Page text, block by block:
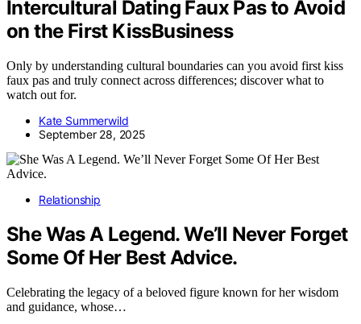
Intercultural Dating Faux Pas to Avoid
on the First KissBusiness
Only by understanding cultural boundaries can you avoid first kiss
faux pas and truly connect across differences; discover what to
watch out for.
Kate Summerwild
September 28, 2025
Relationship
She Was A Legend. We’ll Never Forget
Some Of Her Best Advice.
Celebrating the legacy of a beloved figure known for her wisdom
and guidance, whose…